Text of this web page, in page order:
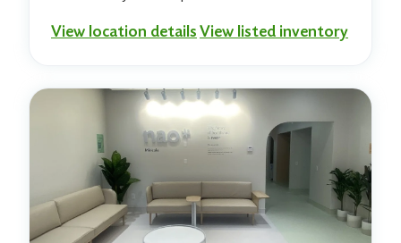
View location detailsView listed inventory